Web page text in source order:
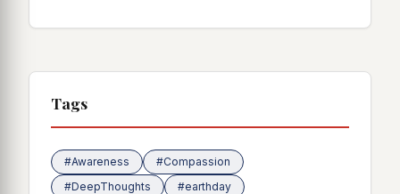
Tags
#Awareness
#Compassion
#DeepThoughts
#earthday